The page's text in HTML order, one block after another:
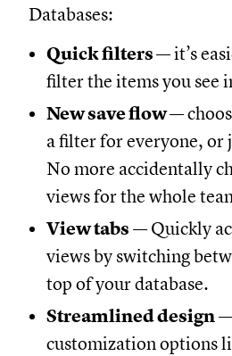
Databases:
Quick filters— it’s
filter the items you see
New save flow—
a filter for everyone, or
No more accidentally
views for the whole
View tabs — Quickly
views by switching
top of your database.
Streamlined design
customization options